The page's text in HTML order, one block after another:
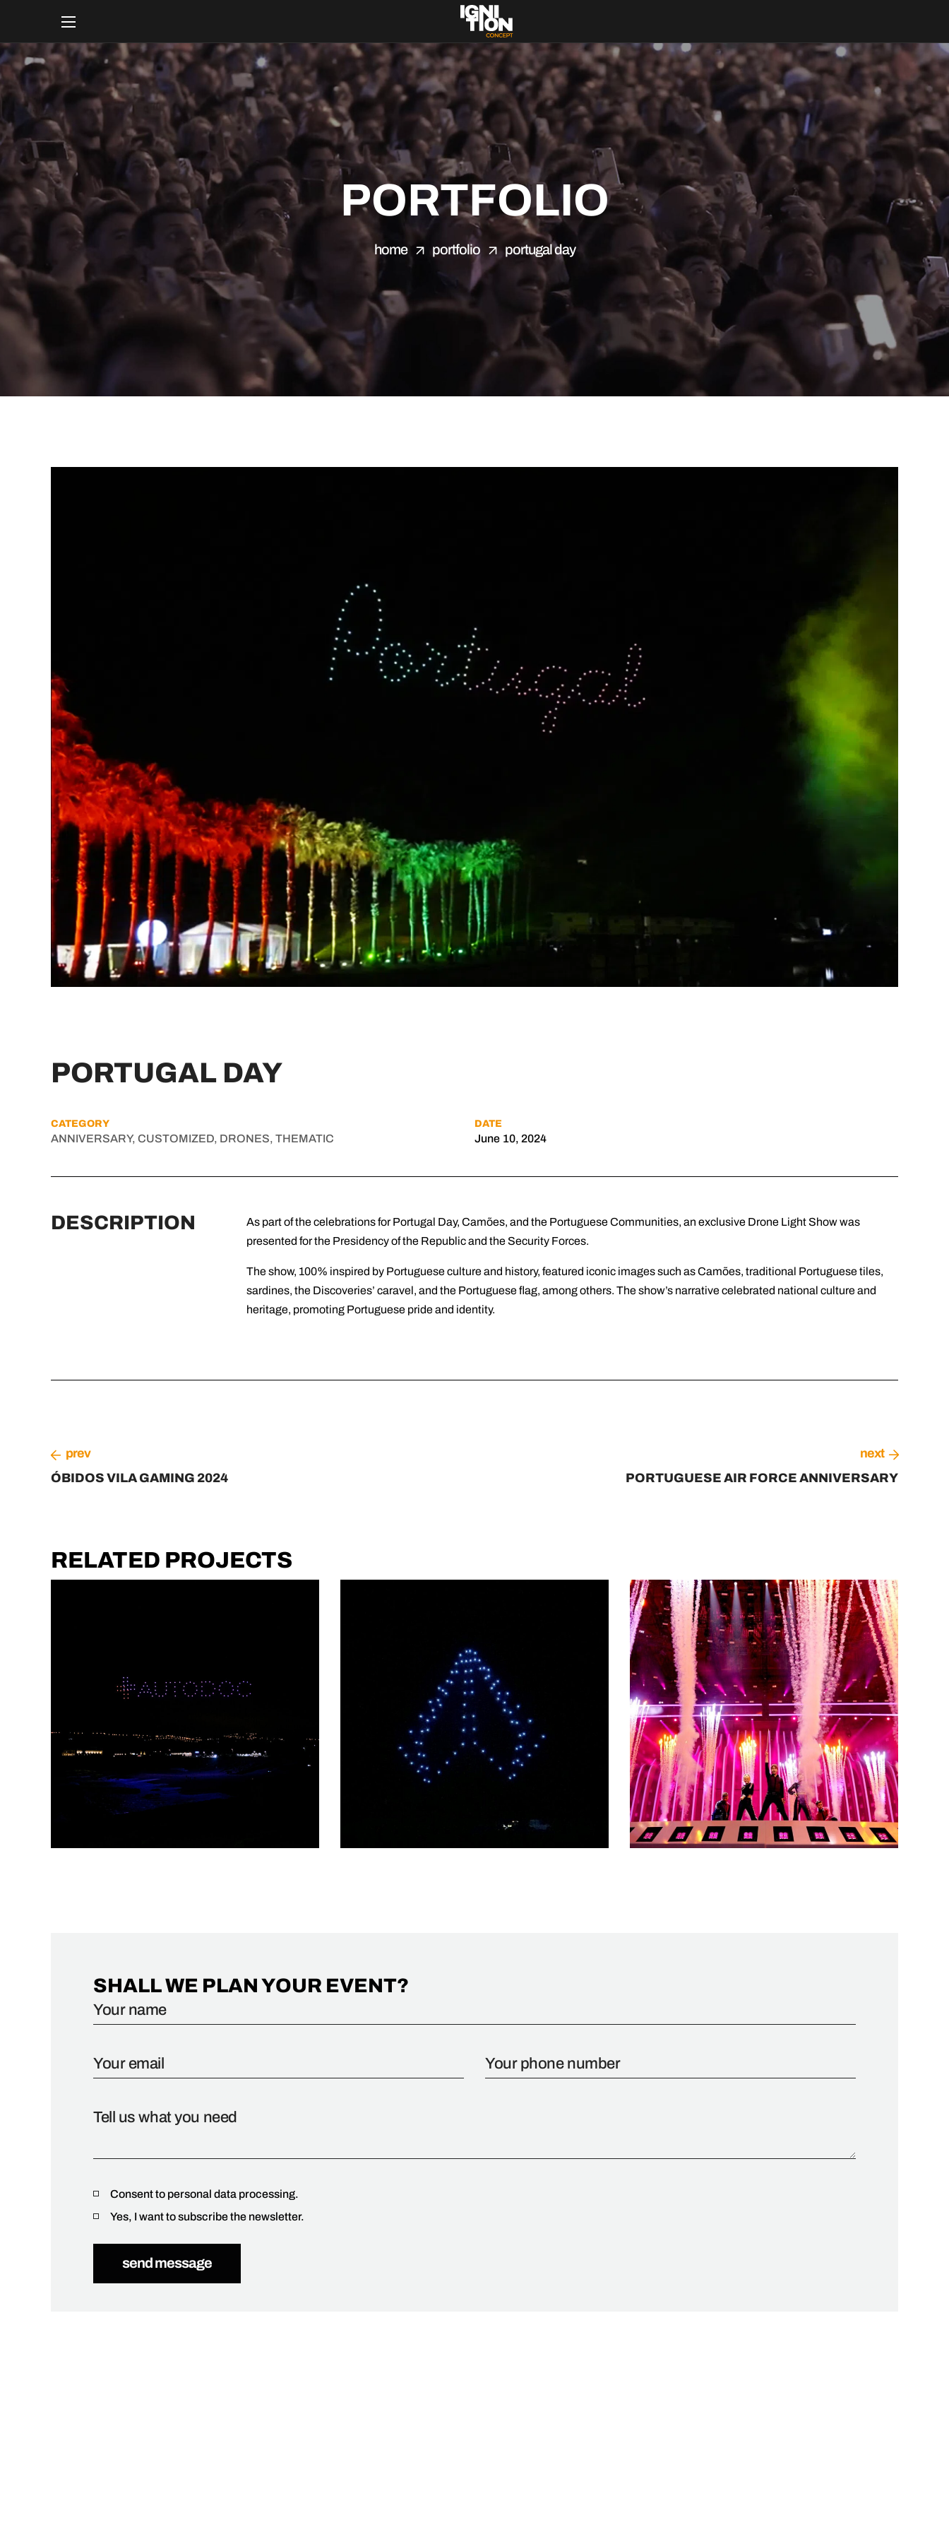
PORTFOLIO
home portfolio portugal day
PORTUGAL DAY
CATEGORY
ANNIVERSARY, CUSTOMIZED, DRONES, THEMATIC
DATE
June 10, 2024
DESCRIPTION
As part of the celebrations for Portugal Day, Camões, and the Portuguese Communities, an exclusive Drone Light Show was
presented for the Presidency of the Republic and the Security Forces.
The show, 100% inspired by Portuguese culture and history, featured iconic images such as Camões, traditional Portuguese tiles,
sardines, the Discoveries’ caravel, and the Portuguese flag, among others. The show’s narrative celebrated national culture and
heritage, promoting Portuguese pride and identity.
prev
ÓBIDOS VILA GAMING 2024
next
PORTUGUESE AIR FORCE ANNIVERSARY
RELATED PROJECTS
PORTUGAL AIR SUMMIT
EUROVISION SONG
CONTEST 2018
SHALL WE PLAN YOUR EVENT?
Consent to personal data processing.
Yes, I want to subscribe the newsletter.